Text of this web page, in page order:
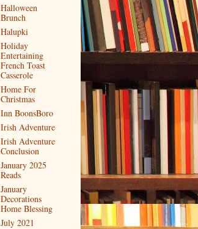
Halloween
Brunch
Halupki
Holiday
Entertaining
French Toast
Casserole
Home For
Christmas
Inn BoonsBoro
Irish Adventure
Irish Adventure
Conclusion
January 2025
Reads
January
Decorations
Home Blessing
July 2021